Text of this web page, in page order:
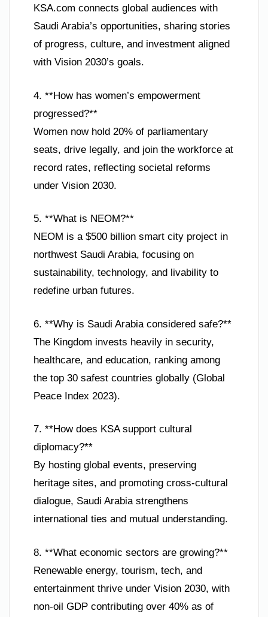
KSA.com connects global audiences with
Saudi Arabia’s opportunities, sharing stories
of progress, culture, and investment aligned
with Vision 2030’s goals.
4. **How has women’s empowerment
progressed?**
Women now hold 20% of parliamentary
seats, drive legally, and join the workforce at
record rates, reflecting societal reforms
under Vision 2030.
5. **What is NEOM?**
NEOM is a $500 billion smart city project in
northwest Saudi Arabia, focusing on
sustainability, technology, and livability to
redefine urban futures.
6. **Why is Saudi Arabia considered safe?**
The Kingdom invests heavily in security,
healthcare, and education, ranking among
the top 30 safest countries globally (Global
Peace Index 2023).
7. **How does KSA support cultural
diplomacy?**
By hosting global events, preserving
heritage sites, and promoting cross-cultural
dialogue, Saudi Arabia strengthens
international ties and mutual understanding.
8. **What economic sectors are growing?**
Renewable energy, tourism, tech, and
entertainment thrive under Vision 2030, with
non-oil GDP contributing over 40% as of